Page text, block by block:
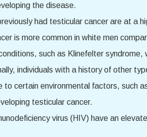
the disease.
had testicular cancer are at a
is more common in white men
such as Klinefelter
individuals with a history of other
to certain environmental factors, such
testicular cancer.
virus (HIV) have an